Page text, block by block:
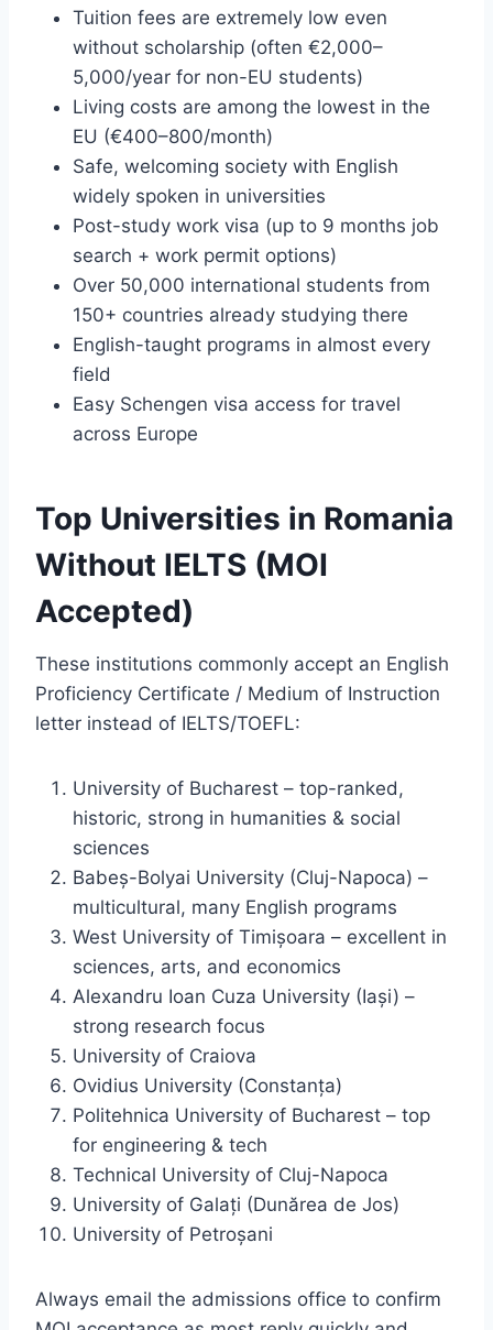
Tuition fees are extremely low even
without scholarship (often €2,000–
5,000/year for non-EU students)
Living costs are among the lowest in the
EU (€400–800/month)
Safe, welcoming society with English
widely spoken in universities
Post-study work visa (up to 9 months job
search + work permit options)
Over 50,000 international students from
150+ countries already studying there
English-taught programs in almost every
field
Easy Schengen visa access for travel
across Europe
Top Universities in Romania
Without IELTS (MOI
Accepted)
These institutions commonly accept an English
Proficiency Certificate / Medium of Instruction
letter instead of IELTS/TOEFL:
University of Bucharest – top-ranked,
historic, strong in humanities & social
sciences
Babeș-Bolyai University (Cluj-Napoca) –
multicultural, many English programs
West University of Timișoara – excellent in
sciences, arts, and economics
Alexandru Ioan Cuza University (Iași) –
strong research focus
University of Craiova
Ovidius University (Constanța)
Politehnica University of Bucharest – top
for engineering & tech
Technical University of Cluj-Napoca
University of Galați (Dunărea de Jos)
University of Petroșani
Always email the admissions office to confirm